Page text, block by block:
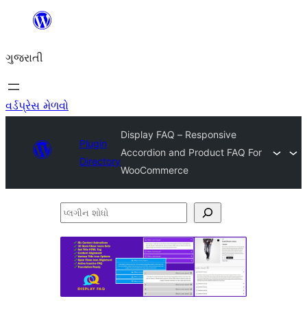
કંટેન્ટ(લખાણ)
જાઓ
ગુજરાતી
વર્ડપ્રેસ મેળવો
Plugin
Directory
Display FAQ – Responsive
Accordion and Product FAQ For
WooCommerce
પ્લગીન